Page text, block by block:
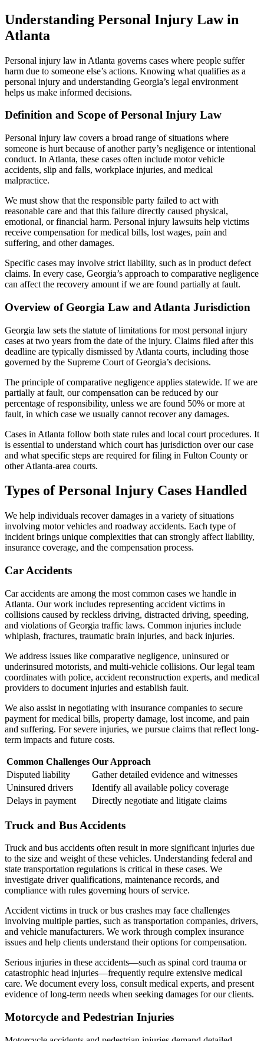
Understanding Personal Injury Law in
Atlanta
Personal injury law in Atlanta governs cases where people suffer
harm due to someone else’s actions. Knowing what qualifies as a
personal injury and understanding Georgia’s legal environment
helps us make informed decisions.
Definition and Scope of Personal Injury Law
Personal injury law covers a broad range of situations where
someone is hurt because of another party’s negligence or intentional
conduct. In Atlanta, these cases often include motor vehicle
accidents, slip and falls, workplace injuries, and medical
malpractice.
We must show that the responsible party failed to act with
reasonable care and that this failure directly caused physical,
emotional, or financial harm. Personal injury lawsuits help victims
receive compensation for medical bills, lost wages, pain and
suffering, and other damages.
Specific cases may involve strict liability, such as in product defect
claims. In every case, Georgia’s approach to comparative negligence
can affect the recovery amount if we are found partially at fault.
Overview of Georgia Law and Atlanta Jurisdiction
Georgia law sets the statute of limitations for most personal injury
cases at two years from the date of the injury. Claims filed after this
deadline are typically dismissed by Atlanta courts, including those
governed by the Supreme Court of Georgia’s decisions.
The principle of comparative negligence applies statewide. If we are
partially at fault, our compensation can be reduced by our
percentage of responsibility, unless we are found 50% or more at
fault, in which case we usually cannot recover any damages.
Cases in Atlanta follow both state rules and local court procedures. It
is essential to understand which court has jurisdiction over our case
and what specific steps are required for filing in Fulton County or
other Atlanta-area courts.
Types of Personal Injury Cases Handled
We help individuals recover damages in a variety of situations
involving motor vehicles and roadway accidents. Each type of
incident brings unique complexities that can strongly affect liability,
insurance coverage, and the compensation process.
Car Accidents
Car accidents are among the most common cases we handle in
Atlanta. Our work includes representing accident victims in
collisions caused by reckless driving, distracted driving, speeding,
and violations of Georgia traffic laws. Common injuries include
whiplash, fractures, traumatic brain injuries, and back injuries.
We address issues like comparative negligence, uninsured or
underinsured motorists, and multi-vehicle collisions. Our legal team
coordinates with police, accident reconstruction experts, and medical
providers to document injuries and establish fault.
We also assist in negotiating with insurance companies to secure
payment for medical bills, property damage, lost income, and pain
and suffering. For severe injuries, we pursue claims that reflect long-
term impacts and future costs.
Common Challenges Our Approach
Disputed liability
Gather detailed evidence and witnesses
Uninsured drivers
Identify all available policy coverage
Delays in payment
Directly negotiate and litigate claims
Truck and Bus Accidents
Truck and bus accidents often result in more significant injuries due
to the size and weight of these vehicles. Understanding federal and
state transportation regulations is critical in these cases. We
investigate driver qualifications, maintenance records, and
compliance with rules governing hours of service.
Accident victims in truck or bus crashes may face challenges
involving multiple parties, such as transportation companies, drivers,
and vehicle manufacturers. We work through complex insurance
issues and help clients understand their options for compensation.
Serious injuries in these accidents—such as spinal cord trauma or
catastrophic head injuries—frequently require extensive medical
care. We document every loss, consult medical experts, and present
evidence of long-term needs when seeking damages for our clients.
Motorcycle and Pedestrian Injuries